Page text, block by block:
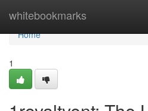
whitebookmarks
Home
Home
1